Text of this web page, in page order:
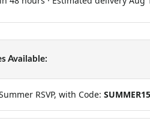
Available:
RSVP, with Code: SUMMER15